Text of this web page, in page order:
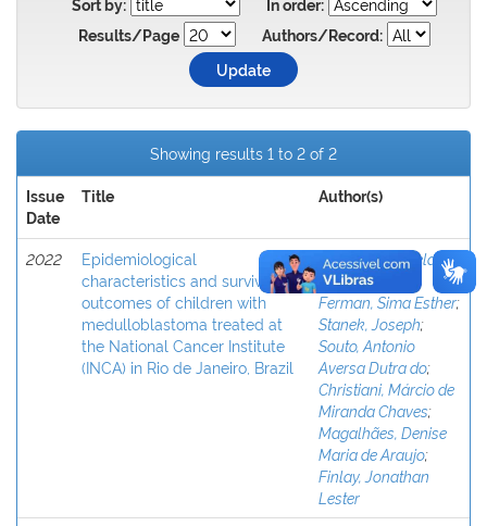
Sort by:
In order:
Results/Page
Authors/Record:
Showing results 1 to 2 of 2
Issue
Date
Title Author(s)
2022
Epidemiological
characteristics and survival
outcomes of children with
medulloblastoma treated at
the National Cancer Institute
(INCA) in Rio de Janeiro, Brazil
Oigman, Gabriela;
Osorio, Diana
Ferman, Sima Esther;
Stanek, Joseph;
Souto, Antonio
Aversa Dutra do;
Christiani, Márcio de
Miranda Chaves;
Magalhães, Denise
Maria de Araujo;
Finlay, Jonathan
Lester